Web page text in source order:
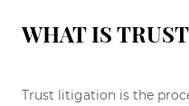
WHAT IS
Trust litigation is the